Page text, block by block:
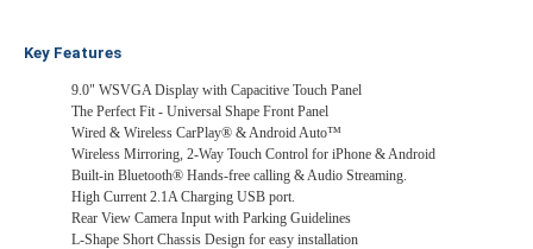
Key Features
9.0" WSVGA Display with Capacitive Touch Panel
The Perfect Fit - Universal Shape Front Panel
Wired & Wireless CarPlay® & Android Auto™
Wireless Mirroring, 2-Way Touch Control for iPhone & Android
Built-in Bluetooth® Hands-free calling & Audio Streaming.
High Current 2.1A Charging USB port.
Rear View Camera Input with Parking Guidelines
L-Shape Short Chassis Design for easy installation